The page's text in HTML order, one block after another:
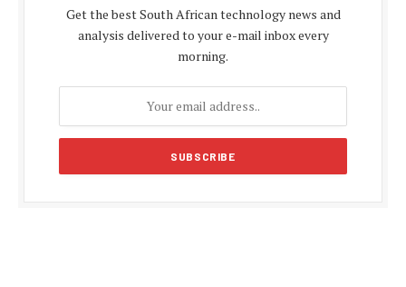
Get the best South African technology news and
analysis delivered to your e-mail inbox every
morning.